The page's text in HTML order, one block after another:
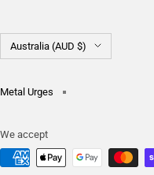
Country/region
Australia (AUD $)
Metal Urges
We accept